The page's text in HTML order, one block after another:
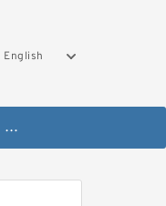
English
INA Flange Block Bearings